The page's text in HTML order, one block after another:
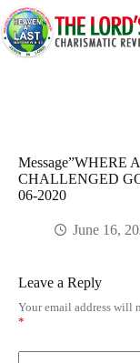
Skip
to
content
Message”WHERE
CHALLENGED
06-2020
June 16,
Leave a Reply
Your email address will
*